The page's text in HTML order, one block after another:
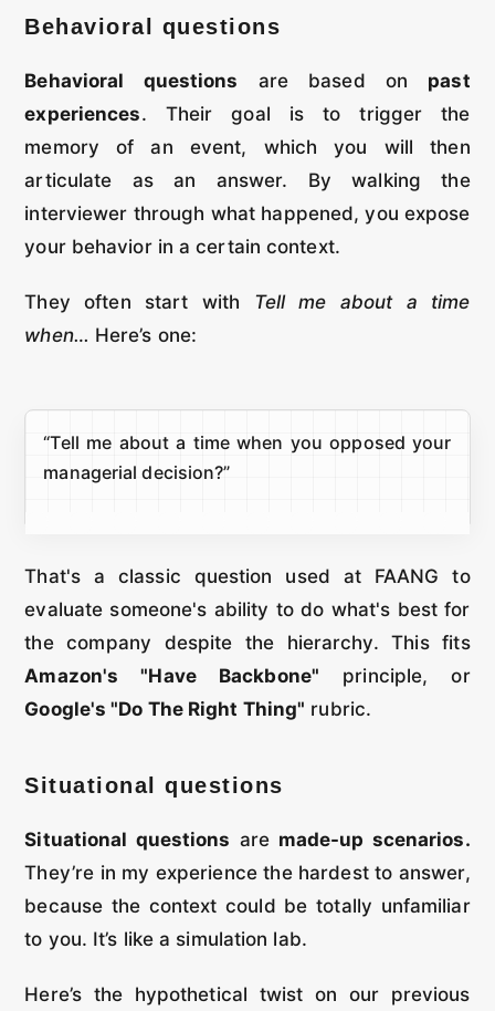
Behavioral questions
Behavioral questions are based on past
experiences. Their goal is to trigger the
memory of an event, which you will then
articulate as an answer. By walking the
interviewer through what happened, you expose
your behavior in a certain context.
They often start with Tell me about a time
when… Here’s one:
“Tell me about a time when you opposed your
managerial decision?”
That's a classic question used at FAANG to
evaluate someone's ability to do what's best for
the company despite the hierarchy. This fits
Amazon's "Have Backbone" principle, or
Google's "Do The Right Thing" rubric.
Situational questions
Situational questions are made-up scenarios.
They’re in my experience the hardest to answer,
because the context could be totally unfamiliar
to you. It’s like a simulation lab.
Here’s the hypothetical twist on our previous